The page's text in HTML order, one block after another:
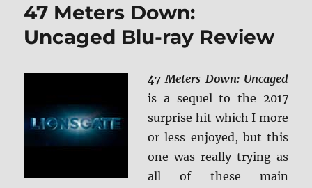
47 Meters Down:
Uncaged Blu-ray Review
47 Meters Down: Uncaged
is a sequel to the 2017
surprise hit which I more
or less enjoyed, but this
one was really trying as
all of these main